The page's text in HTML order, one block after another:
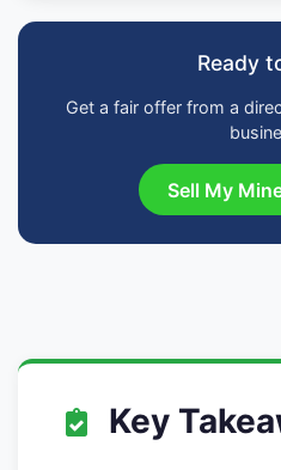
Ready
Get a fair offer from a
Sell My
Key